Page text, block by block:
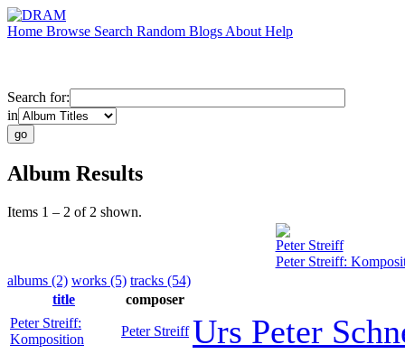
Home Browse Search Random Blogs About Help
Search for:
in
Album Results
Items 1 – 2 of 2 shown.
Peter Streiff
Peter Streiff:
albums (2) works (5) tracks (54)
title
composer
Peter Streiff:
Komposition
Peter Streiff Urs Peter